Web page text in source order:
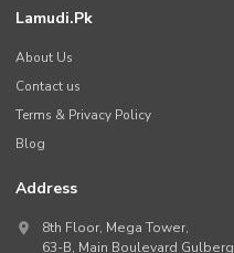
Lamudi.pk
About Us
Contact us
Terms & Privacy Policy
Blog
Address
8th Floor, Mega Tower,
63-B, Main Boulevard Gulberg